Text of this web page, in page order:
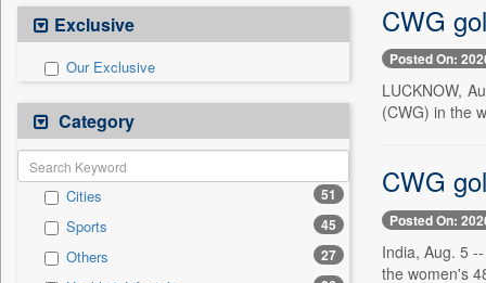
Exclusive
Our Exclusive
Category
Cities 51
Sports 45
Others 27
CWG
Posted On:
LUCKNOW,
(CWG) in the
CWG
Posted On:
India, Aug. 5
the women's